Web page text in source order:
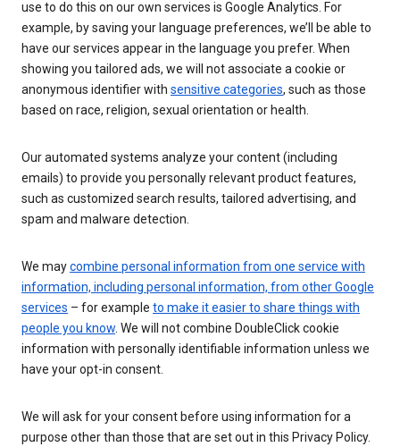
use to do this on our own services is Google Analytics. For
example, by saving your language preferences, we’ll be able to
have our services appear in the language you prefer. When
showing you tailored ads, we will not associate a cookie or
anonymous identifier with sensitive categories, such as those
based on race, religion, sexual orientation or health.
Our automated systems analyze your content (including
emails) to provide you personally relevant product features,
such as customized search results, tailored advertising, and
spam and malware detection.
We maycombine personal information from one service with
information, including personal information, from other Google
services – for example to make it easier to share things with
people you know. We will not combine DoubleClick cookie
information with personally identifiable information unless we
have your opt-in consent.
We will ask for your consent before using information for a
purpose other than those that are set out in this Privacy Policy.